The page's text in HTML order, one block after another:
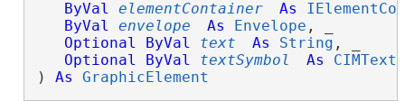
ByVal
elementContainer As
ByVal
envelope As Envelope , _
Optional
ByVal text As String , _
Optional
ByVal textSymbol As
) As GraphicElement